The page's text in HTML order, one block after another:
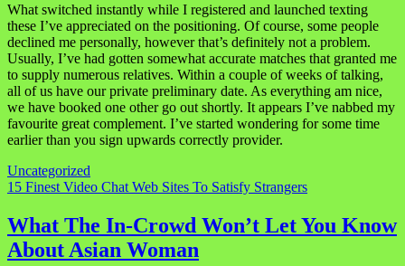
What switched instantly while I registered and launched texting
these I’ve appreciated on the positioning. Of course, some people
declined me personally, however that’s definitely not a problem.
Usually, I’ve had gotten somewhat accurate matches that granted me
to supply numerous relatives. Within a couple of weeks of talking,
all of us have our private preliminary date. As everything am nice,
we have booked one other go out shortly. It appears I’ve nabbed my
favourite great complement. I’ve started wondering for some time
earlier than you sign upwards correctly provider.
Uncategorized
Navigasi
pos
15 Finest Video Chat Web Sites To Satisfy Strangers
What The In-Crowd Won’t Let You Know
About Asian Woman